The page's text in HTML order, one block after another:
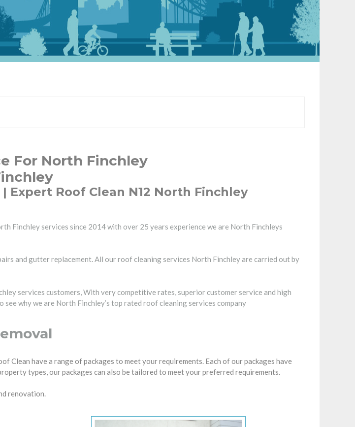
For North Finchley
Expert Roof Clean N12 North Finchley
Finchley services since 2014 with over 25 years experience we are North Finchleys
and gutter replacement. All our roof cleaning services North Finchley are carried out by
services customers, With very competitive rates, superior customer service and high
why we are North Finchley’s top rated roof cleaning services company
have a range of packages to meet your requirements. Each of our packages have
types, our packages can also be tailored to meet your preferred requirements.
renovation.